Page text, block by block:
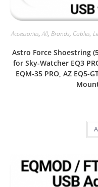
Accessories,All, Brands, Cables,
Astro Force Shoestring
for Sky-Watcher EQ3
EQM-35 PRO, AZ EQ5-